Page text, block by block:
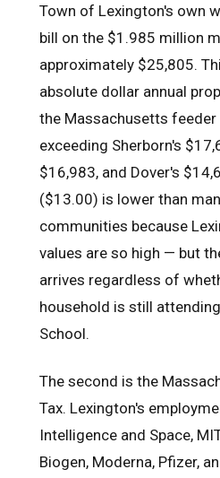
Town of Lexington's own
bill on the $1.985 million
approximately $25,805.
absolute dollar annual
the Massachusetts feeder
exceeding Sherborn's
$16,983, and Dover's
($13.00) is lower than
communities because
values are so high — but
arrives regardless of
household is still
School.
The second is the
Tax. Lexington's
Intelligence and Space,
Biogen, Moderna, Pfizer,